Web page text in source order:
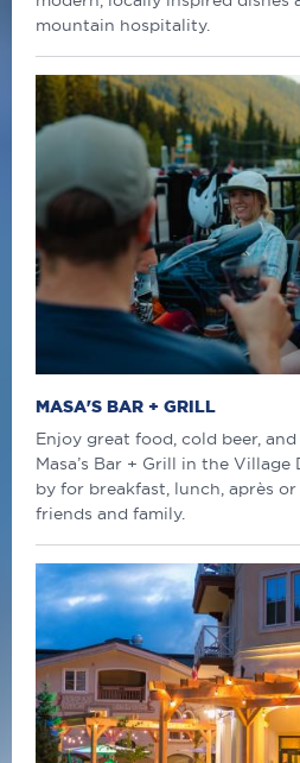
mountain hospitality.
MASA'S BAR + GRILL
Enjoy great food, cold beer,
Masa’s Bar + Grill in the Village
by for breakfast, lunch, après
friends and family.